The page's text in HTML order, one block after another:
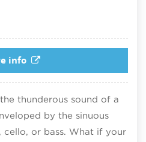
info
thunderous sound of a
by the sinuous
cello, or bass. What if your